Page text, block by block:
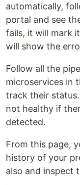
automatically,
portal and see
fails, it will mark
will show the
Follow all the
microservices in
track their status.
not healthy if
detected.
From this page,
history of your
also and inspect